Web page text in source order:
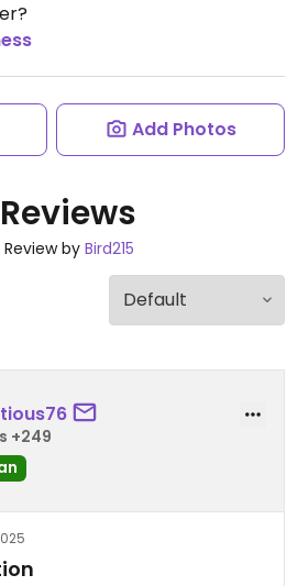
Add Photos
Reviews
Review by Bird215
+249